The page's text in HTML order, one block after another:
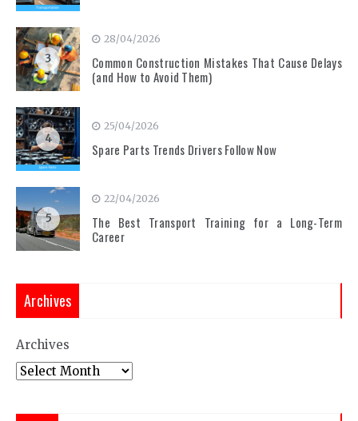
3
28/04/2026
Common Construction Mistakes That Cause Delays
(and How to Avoid Them)
4
25/04/2026
Spare Parts Trends Drivers Follow Now
5
22/04/2026
The Best Transport Training for a Long-Term
Career
Archives
Archives